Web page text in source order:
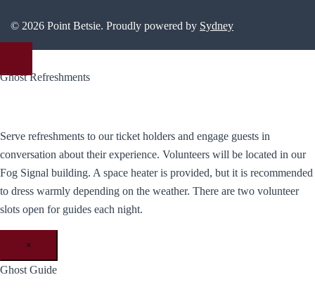
© 2026 Point Betsie. Proudly powered by Sydney
Ghost Refreshments
Serve refreshments to our ticket holders and engage guests in
conversation about their experience. Volunteers will be located in our
Fog Signal building. A space heater is provided, but it is recommended
to dress warmly depending on the weather. There are two volunteer
slots open for guides each night.
×
Ghost Guide